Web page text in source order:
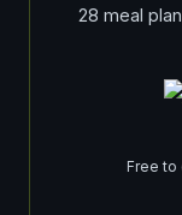
28 meal
Free to